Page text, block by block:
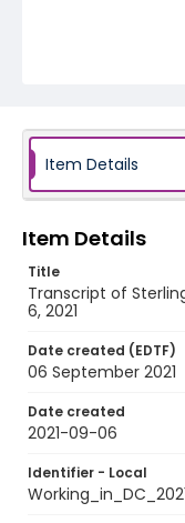
Item Details
Item Details
Title
Transcript of
6, 2021
Date created (EDTF)
06 September 2021
Date created
2021-09-06
Identifier - Local